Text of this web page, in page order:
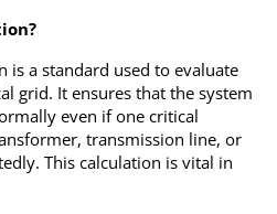
is a standard used to evaluate
grid. It ensures that the system
even if one critical
transmission line, or
This calculation is vital in